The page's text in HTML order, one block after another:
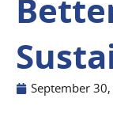
September